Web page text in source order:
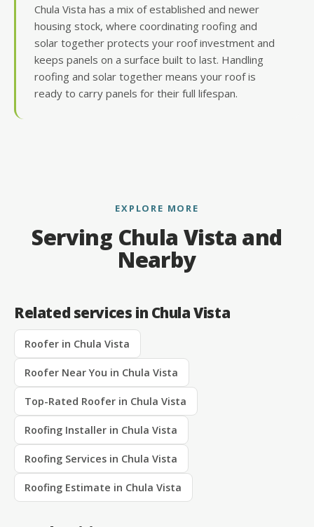
Chula Vista has a mix of established and newer
housing stock, where coordinating roofing and
solar together protects your roof investment and
keeps panels on a surface built to last. Handling
roofing and solar together means your roof is
ready to carry panels for their full lifespan.
EXPLORE MORE
Serving Chula Vista and
Nearby
Related services in Chula Vista
Roofer in Chula Vista
Roofer Near You in Chula Vista
Top-Rated Roofer in Chula Vista
Roofing Installer in Chula Vista
Roofing Services in Chula Vista
Roofing Estimate in Chula Vista